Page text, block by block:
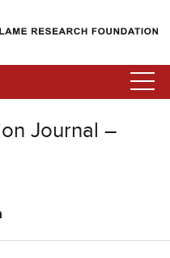
Journal –